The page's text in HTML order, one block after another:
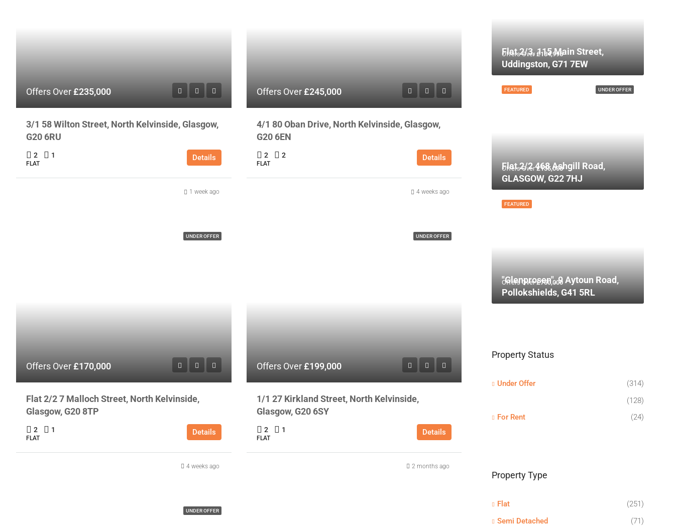
Offers Over£235,000
3/1 58 Wilton Street, North Kelvinside, Glasgow,
G20 6RU
2 1
FLAT
Details
1 week ago
Offers Over£245,000
4/1 80 Oban Drive, North Kelvinside, Glasgow,
G20 6EN
2 2
FLAT
Details
4 weeks ago
UNDER OFFER
Offers Over£170,000
Flat 2/2 7 Malloch Street, North Kelvinside,
Glasgow, G20 8TP
2 1
FLAT
Details
4 weeks ago
UNDER OFFER
Offers Over£199,000
1/1 27 Kirkland Street, North Kelvinside,
Glasgow, G20 6SY
2 1
FLAT
Details
2 months ago
UNDER OFFER
Offers Over£134,995
Flat 2/3, 115 Main Street,
Uddingston, G71 7EW
UNDER OFFER
FEATURED
Offers Over£135,000
Flat 2/2 468 Ashgill Road,
GLASGOW, G22 7HJ
FEATURED
Offers Over£750,000
"Glenprosen", 9 Aytoun Road,
Pollokshields, G41 5RL
Property Status
Under Offer
(314)
(128)
For Rent
(24)
Property Type
Flat
(251)
Semi Detached
(71)